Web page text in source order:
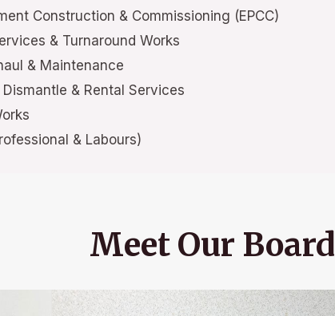
Construction & Commissioning (EPCC)
& Turnaround Works
& Maintenance
& Rental Services
& Labours)
Meet Our Board